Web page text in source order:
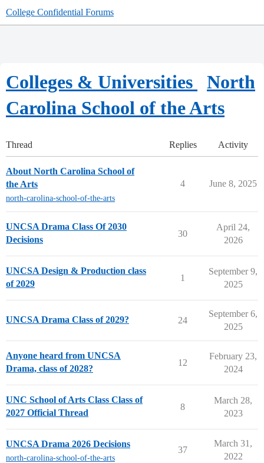
College Confidential Forums
Colleges & Universities
North
Carolina School of the Arts
Thread Replies Activity
About North Carolina School of
the Arts
north-carolina-school-of-the-arts
4 June 8, 2025
UNCSA Drama Class Of 2030
Decisions
30
April 24,
2026
UNCSA Design & Production class
of 2029
1
September 9,
2025
UNCSA Drama Class of 2029? 24
September 6,
2025
Anyone heard from UNCSA
Drama, class of 2028?
12
February 23,
2024
UNC School of Arts Class Class of
2027 Official Thread
8
March 28,
2023
UNCSA Drama 2026 Decisions
north-carolina-school-of-the-arts
37
March 31,
2022